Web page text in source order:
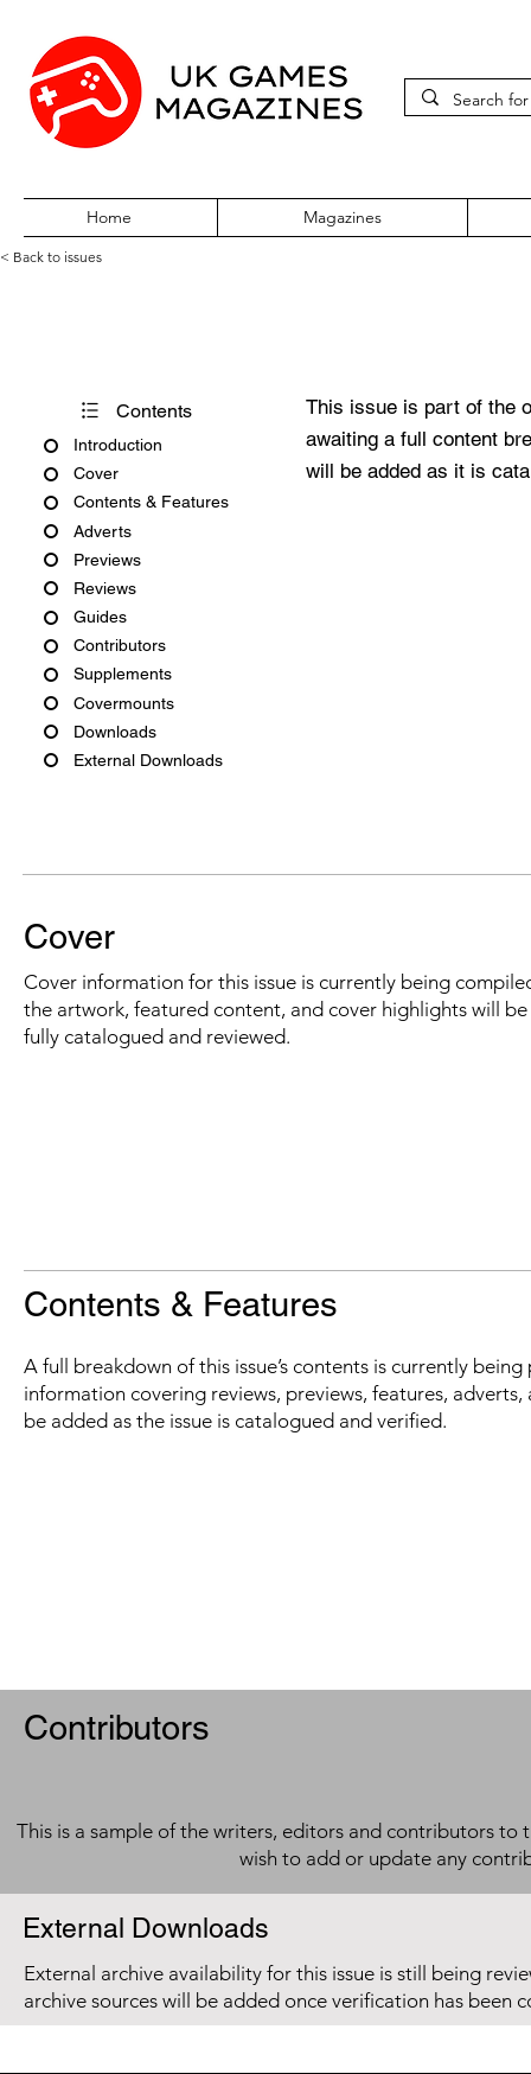
Home Magazines
< Back to issues
Contents
Introduction
Cover
Contents & Features
Adverts
Previews
Reviews
Guides
Contributors
Supplements
Covermounts
Downloads
External Downloads
This issue is part of the
awaiting a full content
will be added as it is
Cover
Cover information for this issue is currently being
the artwork, featured content, and cover highlights will
fully catalogued and reviewed.
Contents & Features
A full breakdown of this issue’s contents is currently
information covering reviews, previews, features,
be added as the issue is catalogued and verified.
Contributors
This is a sample of the writers, editors and contributors to
wish to add or update any
External Downloads
External archive availability for this issue is still being
archive sources will be added once verification has been